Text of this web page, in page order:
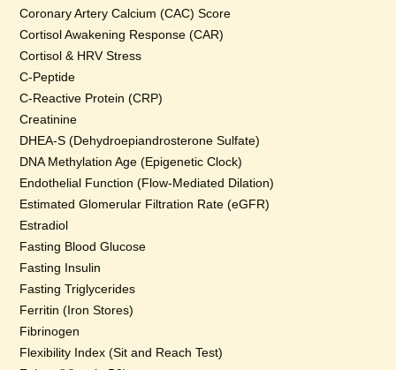
Coronary Artery Calcium (CAC) Score
Cortisol Awakening Response (CAR)
Cortisol & HRV Stress
C-Peptide
C-Reactive Protein (CRP)
Creatinine
DHEA-S (Dehydroepiandrosterone Sulfate)
DNA Methylation Age (Epigenetic Clock)
Endothelial Function (Flow-Mediated Dilation)
Estimated Glomerular Filtration Rate (eGFR)
Estradiol
Fasting Blood Glucose
Fasting Insulin
Fasting Triglycerides
Ferritin (Iron Stores)
Fibrinogen
Flexibility Index (Sit and Reach Test)